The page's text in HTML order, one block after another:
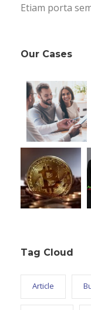
Etiam porta
Our Cases
Tag Cloud
Article